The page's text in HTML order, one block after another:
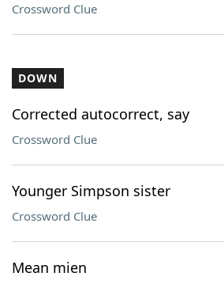
Crossword Clue
DOWN
Corrected autocorrect, say
Crossword Clue
Younger Simpson sister
Crossword Clue
Mean mien